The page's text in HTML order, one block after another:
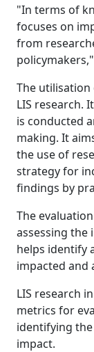
"In terms of
focuses on
from
The
LIS research.
is conducted
making. It
the use of
strategy for
findings by
The
assessing the
helps identify
impacted and
LIS research
metrics for
identifying
impact.